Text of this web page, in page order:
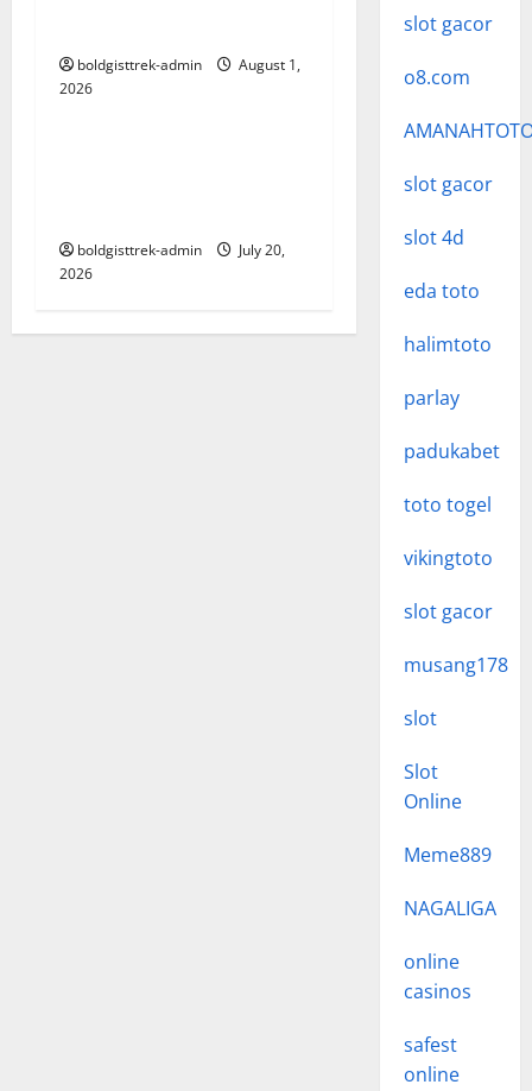
oboldgisttrek-admin
August 1,
2026Uncategorized
boldgisttrek-admin
July 20,
2026
slot gacor
o8.com
slot gacor
slot 4d
eda toto
halimtoto
parlay
padukabet
toto togel
vikingtoto
slot gacor
musang178
slot
Slot
Online
Meme889
NAGALIGA
online
casinos
safest
online